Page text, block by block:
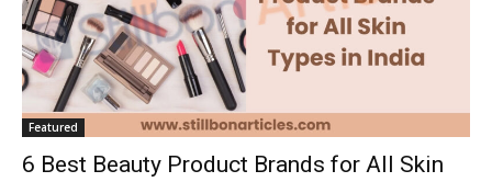
Featured
6 Best Beauty Product Brands for All Skin